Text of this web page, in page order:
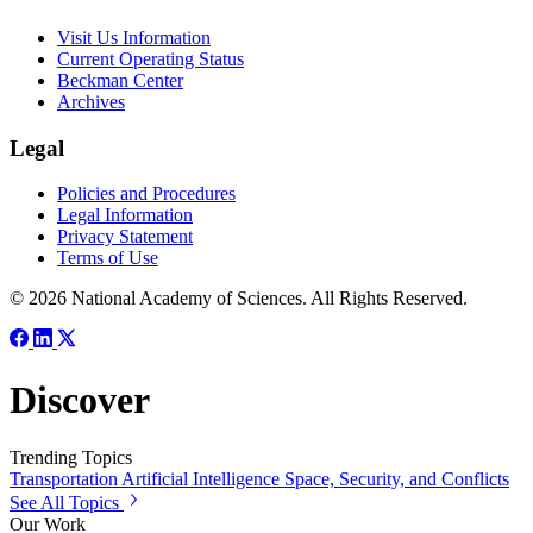
Visit Us Information
Current Operating Status
Beckman Center
Archives
Legal
Policies and Procedures
Legal Information
Privacy Statement
Terms of Use
© 2026 National Academy of Sciences. All Rights Reserved.
Discover
Trending Topics
Transportation Artificial Intelligence Space, Security, and Conflicts
See All Topics
Our Work